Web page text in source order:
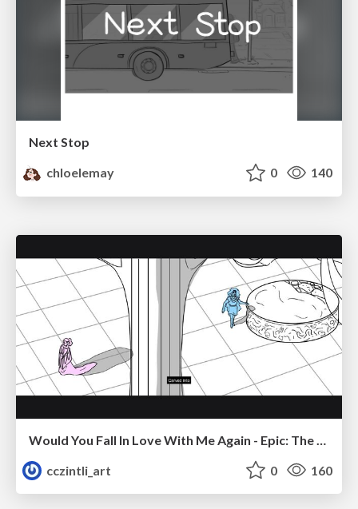
Next Stop
chloelemay
0 140
cczintli_art
0 160